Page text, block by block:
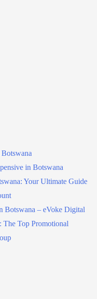
Botswana
in Botswana
Your Ultimate Guide
Botswana – eVoke Digital
Top Promotional